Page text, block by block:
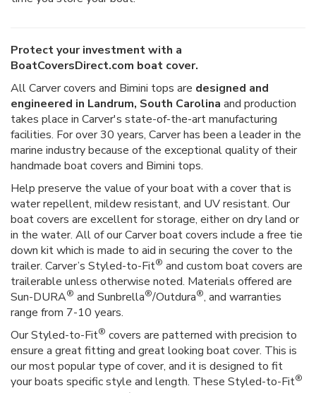
Protect your investment with a
BoatCoversDirect.com boat cover.
All Carver covers and Bimini tops are designed and
engineered in Landrum, South Carolina and production
takes place in Carver's state-of-the-art manufacturing
facilities. For over 30 years, Carver has been a leader in the
marine industry because of the exceptional quality of their
handmade boat covers and Bimini tops.
Help preserve the value of your boat with a cover that is
water repellent, mildew resistant, and UV resistant. Our
boat covers are excellent for storage, either on dry land or
in the water. All of our Carver boat covers include a free tie
down kit which is made to aid in securing the cover to the
trailer. Carver’s Styled-to-Fit® and custom boat covers are
trailerable unless otherwise noted. Materials offered are
Sun-DURA® and Sunbrella®/Outdura®, and warranties
range from 7-10 years.
Our Styled-to-Fit® covers are patterned with precision to
ensure a great fitting and great looking boat cover. This is
our most popular type of cover, and it is designed to fit
your boats specific style and length. These Styled-to-Fit®